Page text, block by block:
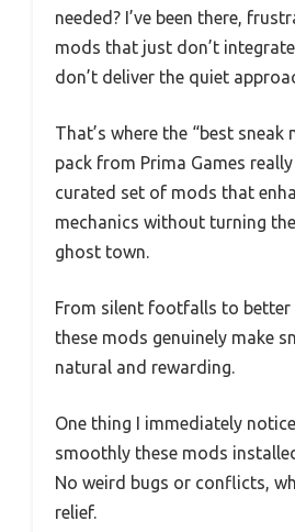
needed? I’ve been there,
mods that just don’t
don’t deliver the quiet
That’s where the “best sneak
pack from Prima Games
curated set of mods that
mechanics without turning
ghost town.
From silent footfalls to better
these mods genuinely make
natural and rewarding.
One thing I immediately
smoothly these mods
No weird bugs or conflicts,
relief.